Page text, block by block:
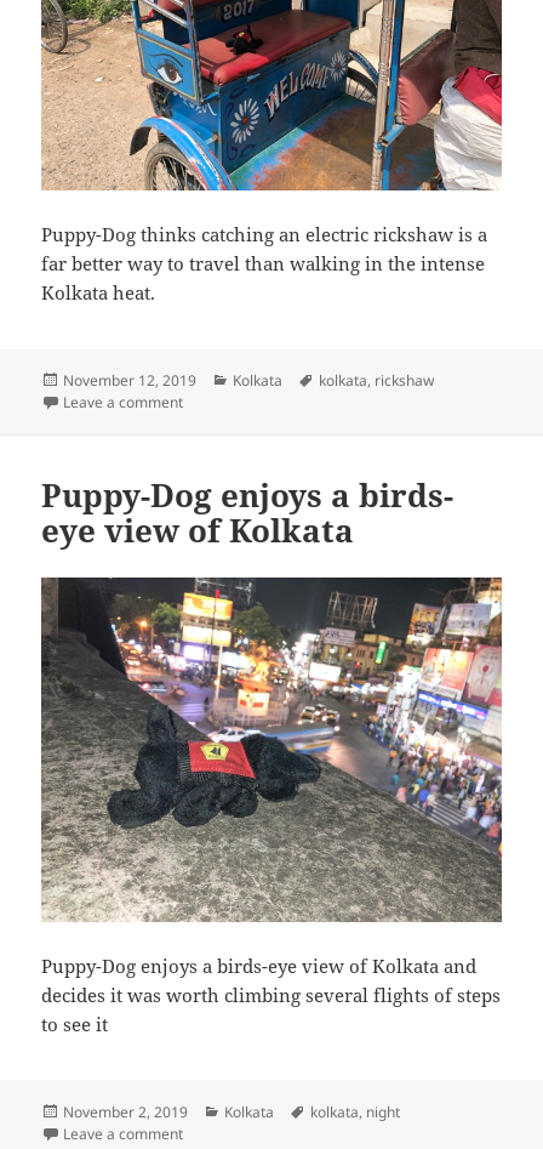
Puppy-Dog thinks catching an electric rickshaw is a
far better way to travel than walking in the intense
Kolkata heat.
Posted
on
November 12, 2019 Categories
Kolkata Tags
kolkata, rickshaw
Leave a commenton Puppy-Dog catches an electric rickshaw
Puppy-Dog enjoys a birds-
eye view of Kolkata
Puppy-Dog enjoys a birds-eye view of Kolkata and
decides it was worth climbing several flights of steps
to see it
Posted
on
November 2, 2019 Categories
Kolkata Tags
kolkata, night
Leave a commenton Puppy-Dog enjoys a birds-eye view of Kolkata